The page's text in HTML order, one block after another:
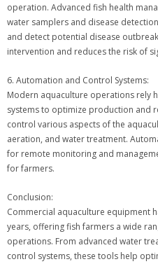
operation. Advanced fish health
water samplers and disease
and detect potential disease
intervention and reduces the risk of
6. Automation and Control Systems:
Modern aquaculture operations rely
systems to optimize production and
control various aspects of the
aeration, and water treatment.
for remote monitoring and
for farmers.
Conclusion:
Commercial aquaculture equipment
years, offering fish farmers a wide
operations. From advanced water
control systems, these tools help